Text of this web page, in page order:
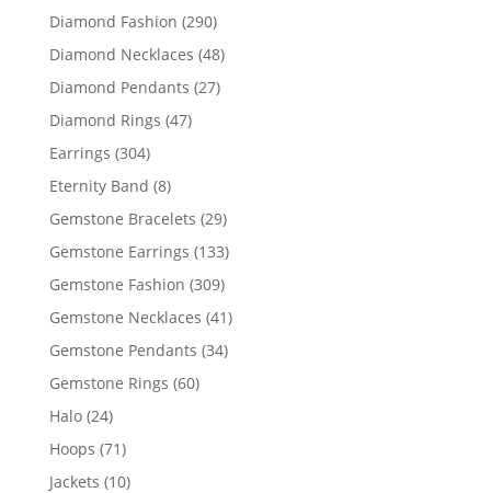
Diamond Fashion 290290
products
Diamond Necklaces 4848
Diamond Pendants 2727
Diamond Rings 4747
Earrings 304304
products
Eternity Band 88
products
Gemstone Bracelets 2929
products
Gemstone Earrings 133133
Gemstone Fashion 309309
products
Gemstone Necklaces 4141
Gemstone Pendants 3434
Gemstone Rings 6060
Halo 2424
products
Hoops 7171
products
Jackets 1010